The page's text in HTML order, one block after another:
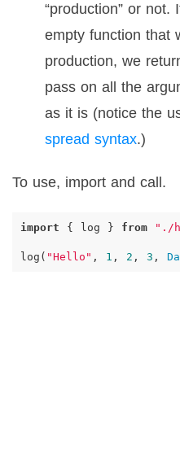
“production” or
empty function that
production, we
pass on all the
as it is (notice the
spread syntax.)
To use, import and call.
import { log } from "./
log ( "Hello" , 1 , 2 , 3 ,